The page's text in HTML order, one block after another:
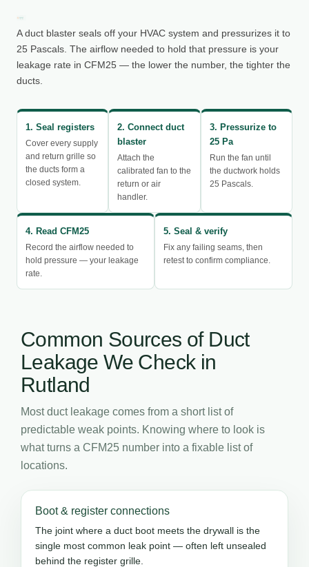
A duct blaster seals off your HVAC system and pressurizes it to
25 Pascals. The airflow needed to hold that pressure is your
leakage rate in CFM25 — the lower the number, the tighter the
ducts.
1. Seal registers
Cover every supply
and return grille so
the ducts form a
closed system.
2. Connect duct
blaster
Attach the
calibrated fan to the
return or air
handler.
3. Pressurize to
25 Pa
Run the fan until
the ductwork holds
25 Pascals.
4. Read CFM25
Record the airflow needed to
hold pressure — your leakage
rate.
5. Seal & verify
Fix any failing seams, then
retest to confirm compliance.
Common Sources of Duct
Leakage We Check in
Rutland
Most duct leakage comes from a short list of
predictable weak points. Knowing where to look is
what turns a CFM25 number into a fixable list of
locations.
Boot & register connections
The joint where a duct boot meets the drywall is the
single most common leak point — often left unsealed
behind the register grille.